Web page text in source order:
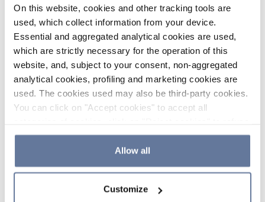
On this website, cookies and other tracking tools are
used, which collect information from your device.
Essential and aggregated analytical cookies are used,
which are strictly necessary for the operation of this
website, and, subject to your consent, non-aggregated
analytical cookies, profiling and marketing cookies are
used. The cookies used may also be third-party cookies.
You can click on "Accept cookies" to accept all
the use of cookies or decide which cookies to accept by
clicking on "Cookie settings". If you refuse cookies or
simply close this banner or continue browsing, only
Cookie Policy and
Allow all
Customize